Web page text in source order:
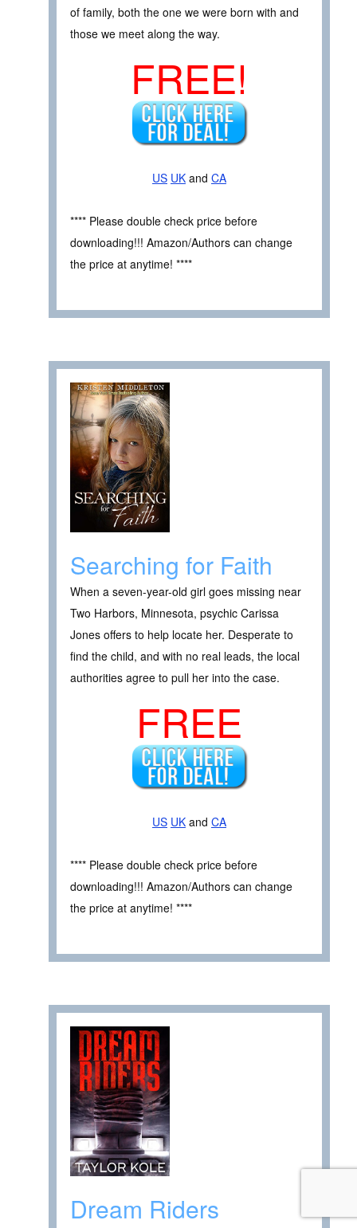
of family, both the one we were born with and
those we meet along the way.
FREE!
US UK and CA
**** Please double check price before
downloading!!! Amazon/Authors can change
the price at anytime! ****
Searching for Faith
When a seven-year-old girl goes missing near
Two Harbors, Minnesota, psychic Carissa
Jones offers to help locate her. Desperate to
find the child, and with no real leads, the local
authorities agree to pull her into the case.
FREE
US UK and CA
**** Please double check price before
downloading!!! Amazon/Authors can change
the price at anytime! ****
Dream Riders